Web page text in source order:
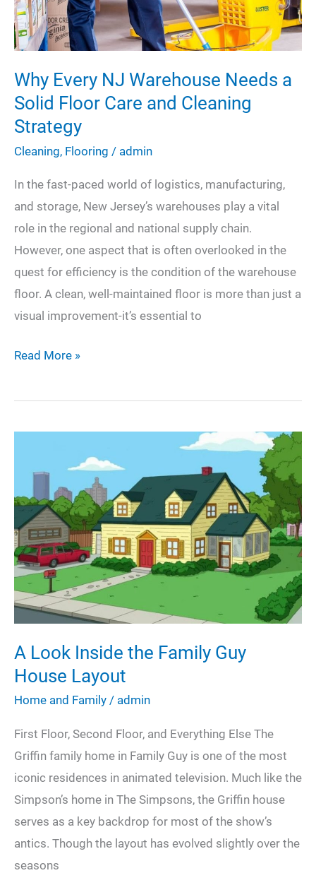
Why Every NJ Warehouse Needs a
Solid Floor Care and Cleaning
Strategy
Cleaning, Flooring / admin
In the fast-paced world of logistics, manufacturing,
and storage, New Jersey’s warehouses play a vital
role in the regional and national supply chain.
However, one aspect that is often overlooked in the
quest for efficiency is the condition of the warehouse
floor. A clean, well-maintained floor is more than just a
visual improvement-it’s essential to
Why
NJ
Floor
Care
and
Cleaning
Strategy
Read More »
A Look Inside the Family Guy
House Layout
Home and Family / admin
First Floor, Second Floor, and Everything Else The
Griffin family home in Family Guy is one of the most
iconic residences in animated television. Much like the
Simpson’s home in The Simpsons, the Griffin house
serves as a key backdrop for most of the show’s
antics. Though the layout has evolved slightly over the
seasons